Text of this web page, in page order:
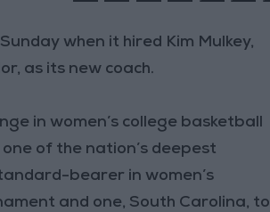
when it hired Kim Mulkey,
as its new coach.
in women’s college basketball
of the nation’s deepest
bearer in women’s
and one, South Carolina, to